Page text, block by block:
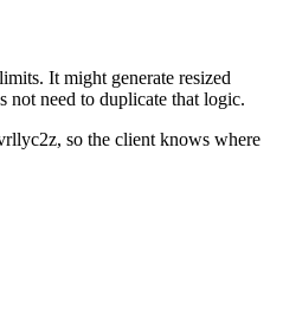
It might generate resized
not need to duplicate that logic.
so the client knows where